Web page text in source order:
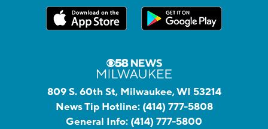
809 S. 60th St, Milwaukee, WI 53214
News Tip Hotline: (414) 777-5808
General Info: (414) 777-5800